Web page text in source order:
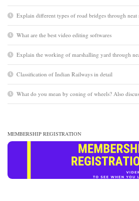
Explain different types of road bridges through neat
What are the best video editing softwares
Explain the working of marshalling yard through
Classification of Indian Railways in detail
What do you mean by coning of wheels? Also
MEMBERSHIP REGISTRATION